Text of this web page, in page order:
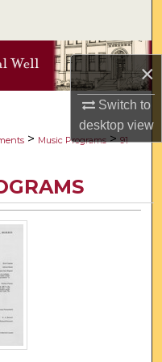
×
Switch to
desktopview
Network™
> Music Programs > 91